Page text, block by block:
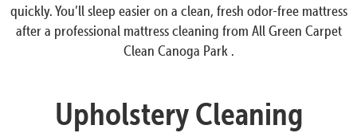
quickly. You’ll sleep easier on a clean, fresh odor-free mattress
after a professional mattress cleaning from All Green Carpet
Clean Canoga Park .
Upholstery Cleaning